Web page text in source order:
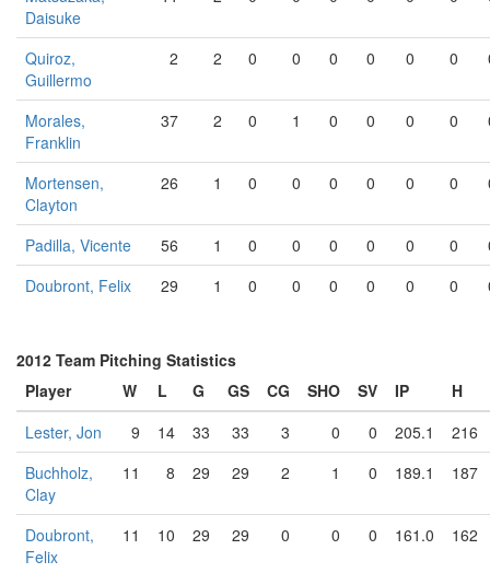
Daisuke
Quiroz,
Guillermo
2 2 0 0 0 0 0 0
Morales,
Franklin
37 2 0 1 0 0 0 0
Mortensen,
Clayton
26 1 0 0 0 0 0 0
Padilla, Vicente 56 1 0 0 0 0 0 0
Doubront, Felix
29 1 0 0 0 0 0 0
2012 Team Pitching Statistics
Player
W L G GS CG SHO SV IP
H
Lester, Jon
9 14 33 33 3 0 0 205.1
216
Buchholz,
Clay
11 8 29 29 2 1 0 189.1 187
Doubront,
Felix
11 10 29 29 0 0 0 161.0 162